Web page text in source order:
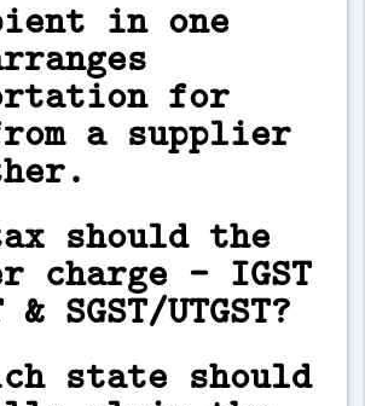
in one
for
a supplier
should the
charge - IGST
SGST/UTGST?
state should